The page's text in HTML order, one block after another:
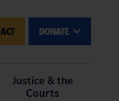
ACT DONATE
Justice & the
Courts